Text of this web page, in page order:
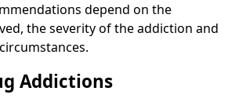
depend on the
the severity of the addiction and
Addictions